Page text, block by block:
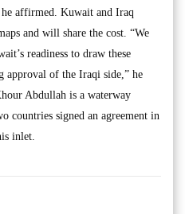
affirmed. Kuwait and Iraq
and will share the cost. “We
readiness to draw these
approval of the Iraqi side,” he
Abdullah is a waterway
countries signed an agreement in
inlet.